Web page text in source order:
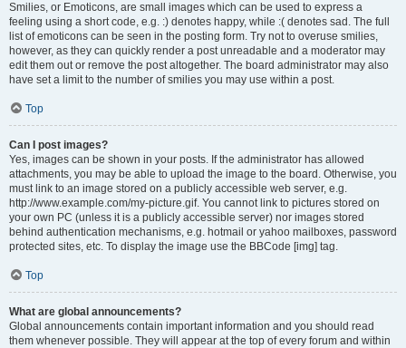
Smilies, or Emoticons, are small images which can be used to express a
feeling using a short code, e.g. :) denotes happy, while :( denotes sad. The full
list of emoticons can be seen in the posting form. Try not to overuse smilies,
however, as they can quickly render a post unreadable and a moderator may
edit them out or remove the post altogether. The board administrator may also
have set a limit to the number of smilies you may use within a post.
Top
Can I post images?
Yes, images can be shown in your posts. If the administrator has allowed
attachments, you may be able to upload the image to the board. Otherwise, you
must link to an image stored on a publicly accessible web server, e.g.
http://www.example.com/my-picture.gif. You cannot link to pictures stored on
your own PC (unless it is a publicly accessible server) nor images stored
behind authentication mechanisms, e.g. hotmail or yahoo mailboxes, password
protected sites, etc. To display the image use the BBCode [img] tag.
Top
What are global announcements?
Global announcements contain important information and you should read
them whenever possible. They will appear at the top of every forum and within